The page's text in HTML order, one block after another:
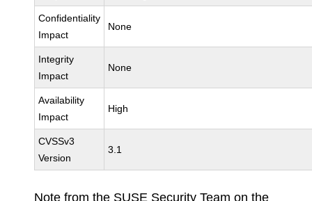
Confidentiality
Impact
None
Integrity
Impact
None
Availability
Impact
High
CVSSv3
Version
3.1
Note from the SUSE Security Team on the